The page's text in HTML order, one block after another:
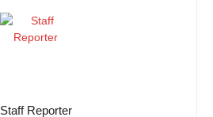
Staff Reporter